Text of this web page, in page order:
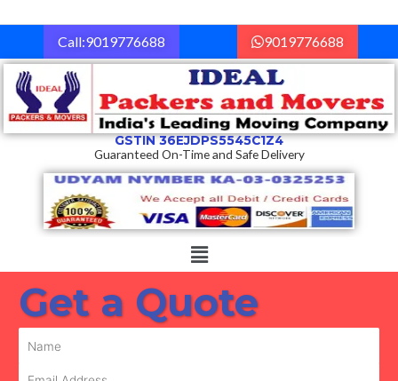
to
Call:9019776688 9019776688
GSTIN 36EJDPS5545C1Z4
Guaranteed On-Time and Safe Delivery
Menu
Get a Quote